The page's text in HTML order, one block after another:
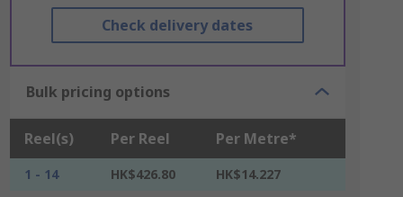
Check delivery dates
Bulk pricing options
Reel(s) Per Reel Per Metre*
1 - 14 HK$426.80
HK$14.227